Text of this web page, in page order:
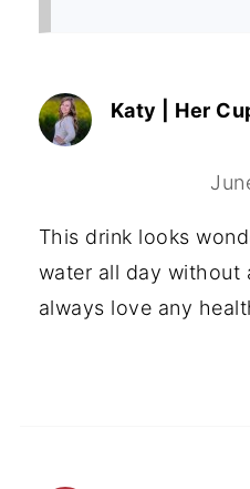
Katy | Her
This drink looks
water all day without
always love any